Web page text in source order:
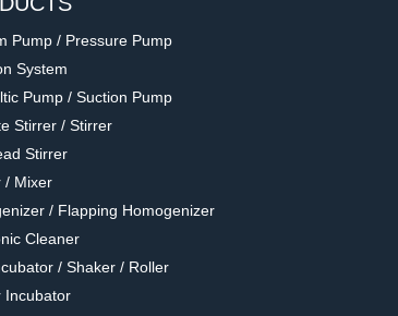
Pump / Pressure Pump
System
Pump / Suction Pump
Stirrer / Stirrer
Stirrer
/ Mixer
/ Flapping Homogenizer
Cleaner
/ Shaker / Roller
Incubator